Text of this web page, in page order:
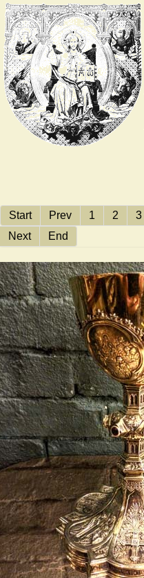
Start Prev 1 2 3
Next
End